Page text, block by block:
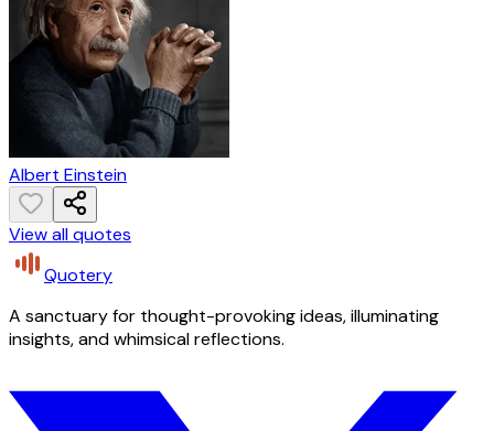
Albert Einstein
View all quotes
Quotery
A sanctuary for thought-provoking ideas, illuminating
insights, and whimsical reflections.